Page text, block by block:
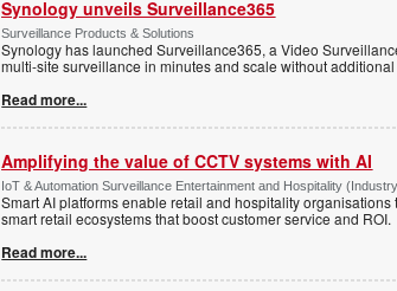
Synology unveils Surveillance365
Surveillance Products & Solutions
Synology has launched Surveillance365, a Video
multi-site surveillance in minutes and scale without
Read more...
Amplifying the value of CCTV systems with AI
IoT & Automation Surveillance Entertainment and Hospitality
Smart AI platforms enable retail and hospitality
smart retail ecosystems that boost customer service and ROI.
Read more...